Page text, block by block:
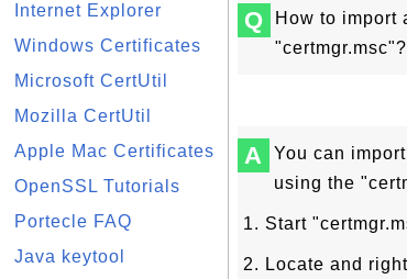
Internet Explorer
Windows Certificates
Microsoft CertUtil
Mozilla CertUtil
Apple Mac Certificates
OpenSSL Tutorials
Portecle FAQ
Java keytool
Q
How to import
A
You can
using the
1. Start
2. Locate and